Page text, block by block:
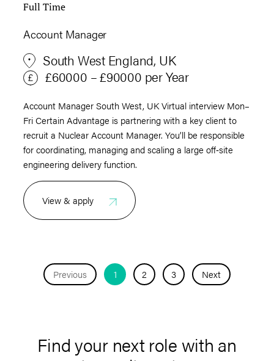
Full Time
Account Manager
South West England, UK
£60000 – £90000 per Year
Account Manager South West, UK Virtual interview Mon–
Fri Certain Advantage is partnering with a key client to
recruit a Nuclear Account Manager. You’ll be responsible
for coordinating, managing and scaling a large off‑site
engineering delivery function.
View & apply
Previous 1 2 3 Next
Find your next role with an